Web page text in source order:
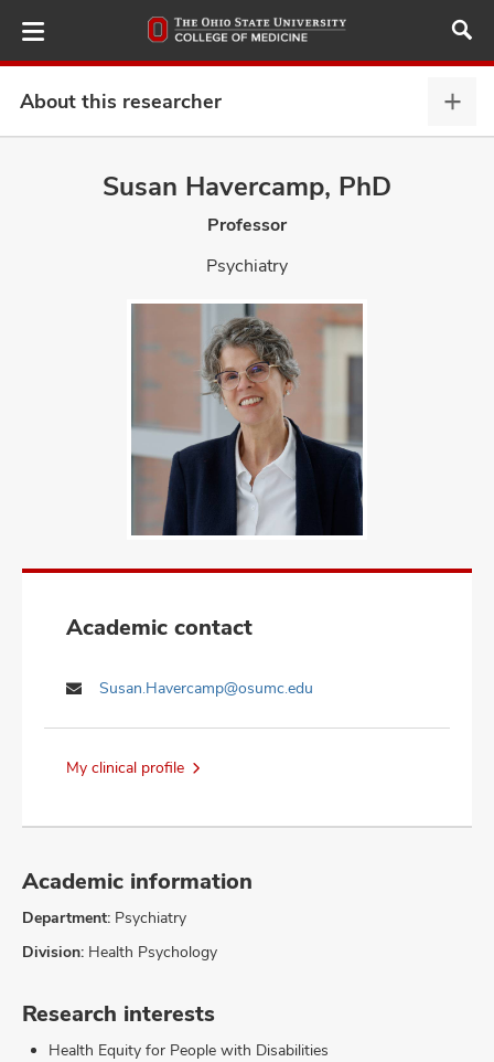
to
main
About this researcher
this
Susan Havercamp, PhD
Professor
Psychiatry
Academic contact
Susan.Havercamp@osumc.edu
My clinical profile
Academic information
Department: Psychiatry
Division: Health Psychology
Research interests
Health Equity for People with Disabilities